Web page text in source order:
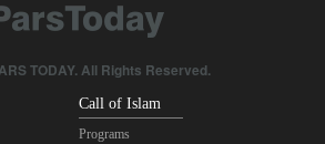
indigenous technology superior to
region
TODAY. All Rights Reserved.
Call of Islam
Programs